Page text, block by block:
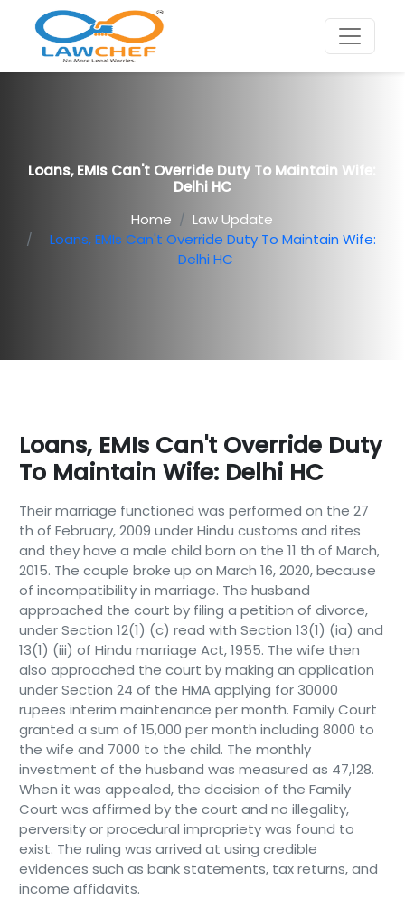
Loans, EMIs Can't Override Duty To Maintain Wife:
Delhi HC
Home
Law Update
Loans, EMIs Can't Override Duty To Maintain Wife:
Delhi HC
Loans, EMIs Can't Override Duty
To Maintain Wife: Delhi HC
Their marriage functioned was performed on the 27
th of February, 2009 under Hindu customs and rites
and they have a male child born on the 11 th of March,
2015. The couple broke up on March 16, 2020, because
of incompatibility in marriage. The husband
approached the court by filing a petition of divorce,
under Section 12(1) (c) read with Section 13(1) (ia) and
13(1) (iii) of Hindu marriage Act, 1955. The wife then
also approached the court by making an application
under Section 24 of the HMA applying for 30000
rupees interim maintenance per month. Family Court
granted a sum of 15,000 per month including 8000 to
the wife and 7000 to the child. The monthly
investment of the husband was measured as 47,128.
When it was appealed, the decision of the Family
Court was affirmed by the court and no illegality,
perversity or procedural impropriety was found to
exist. The ruling was arrived at using credible
evidences such as bank statements, tax returns, and
income affidavits.